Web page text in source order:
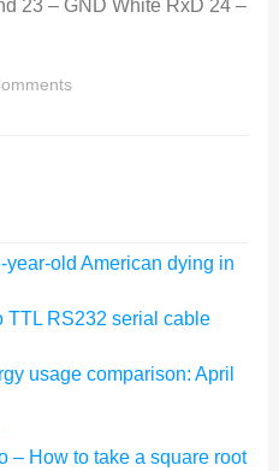
23 – GND White RxD 24 –
year-old American dying in
TTL RS232 serial cable
usage comparison: April
– How to take a square root